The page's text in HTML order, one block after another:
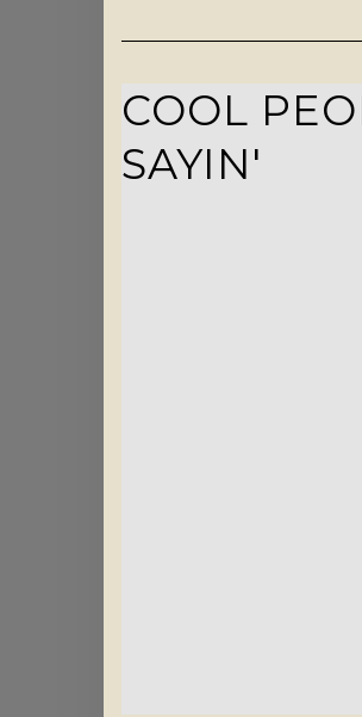
COOL
SAYIN'